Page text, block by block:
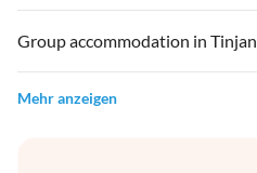
Group accommodation in Tinjan
Mehr anzeigen